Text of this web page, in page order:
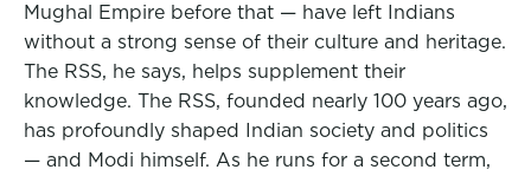
Mughal Empire before that — have left Indians
without a strong sense of their culture and heritage.
The RSS, he says, helps supplement their
knowledge. The RSS, founded nearly 100 years ago,
has profoundly shaped Indian society and politics
— and Modi himself. As he runs for a second term,